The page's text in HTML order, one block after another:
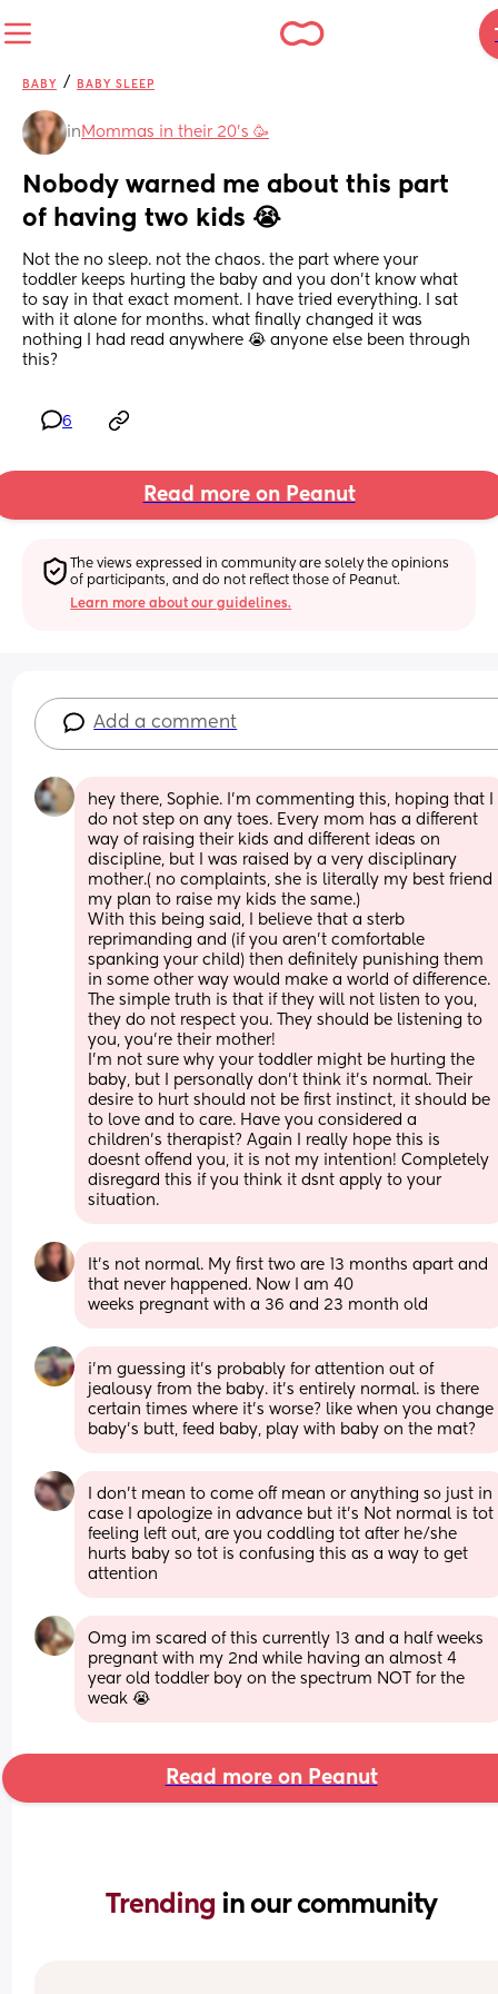
BABY / BABY SLEEP
in Mommas in their 20’s 🥳
Nobody warned me about this part
of having two kids 😭
Not the no sleep. not the chaos. the part where your
toddler keeps hurting the baby and you don't know what
to say in that exact moment. I have tried everything. I sat
with it alone for months. what finally changed it was
nothing I had read anywhere 😭 anyone else been through
this?
6
Read more on Peanut
The views expressed in community are solely the opinions
of participants, and do not reflect those of Peanut.
Learn more about our guidelines.
Add a comment
hey there, Sophie. I’m commenting this, hoping that I
do not step on any toes. Every mom has a different
way of raising their kids and different ideas on
discipline, but I was raised by a very disciplinary
mother.( no complaints, she is literally my best friend
my plan to raise my kids the same.)
With this being said, I believe that a sterb
reprimanding and (if you aren’t comfortable
spanking your child) then definitely punishing them
in some other way would make a world of difference.
The simple truth is that if they will not listen to you,
they do not respect you. They should be listening to
you, you’re their mother!
I’m not sure why your toddler might be hurting the
baby, but I personally don’t think it’s normal. Their
desire to hurt should not be first instinct, it should be
to love and to care. Have you considered a
children’s therapist? Again I really hope this is
doesnt offend you, it is not my intention! Completely
disregard this if you think it dsnt apply to your
situation.
It's not normal. My first two are 13 months apart and
that never happened. Now I am 40
weeks pregnant with a 36 and 23 month old
i’m guessing it’s probably for attention out of
jealousy from the baby. it’s entirely normal. is there
certain times where it’s worse? like when you change
baby’s butt, feed baby, play with baby on the mat?
I don't mean to come off mean or anything so just in
case I apologize in advance but it's Not normal is tot
feeling left out, are you coddling tot after he/she
hurts baby so tot is confusing this as a way to get
attention
Omg im scared of this currently 13 and a half weeks
pregnant with my 2nd while having an almost 4
year old toddler boy on the spectrum NOT for the
weak 😭
Read more on Peanut
Trending in our community